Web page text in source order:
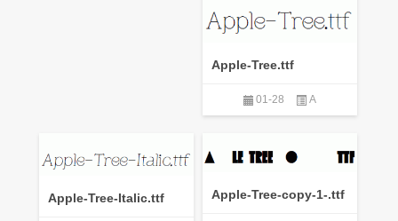
Apple-Tree.ttf
01-28 A
Apple-Tree-Italic.ttf Apple-Tree-copy-1-.ttf